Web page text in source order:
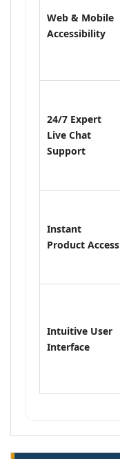
Web & Mobile
Accessibility
24/7 Expert
Live Chat
Support
Instant
Product Access
Intuitive User
Interface